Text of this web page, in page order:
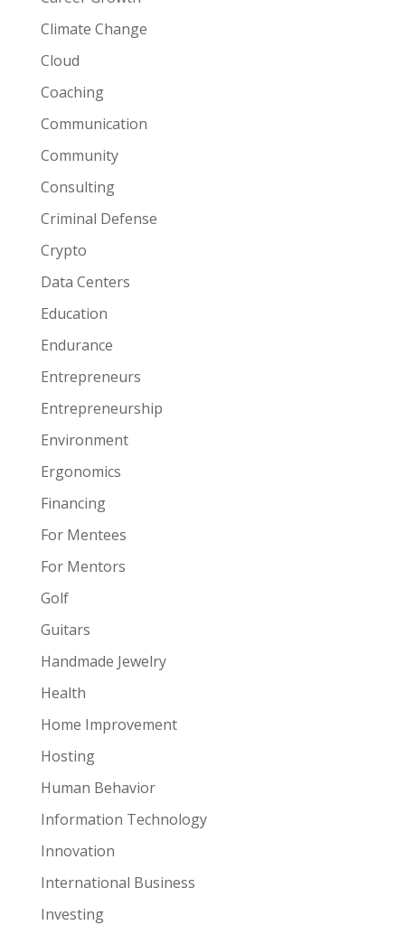
Climate Change
Cloud
Coaching
Communication
Community
Consulting
Criminal Defense
Crypto
Data Centers
Education
Endurance
Entrepreneurs
Entrepreneurship
Environment
Ergonomics
Financing
For Mentees
For Mentors
Golf
Guitars
Handmade Jewelry
Health
Home Improvement
Hosting
Human Behavior
Information Technology
Innovation
International Business
Investing